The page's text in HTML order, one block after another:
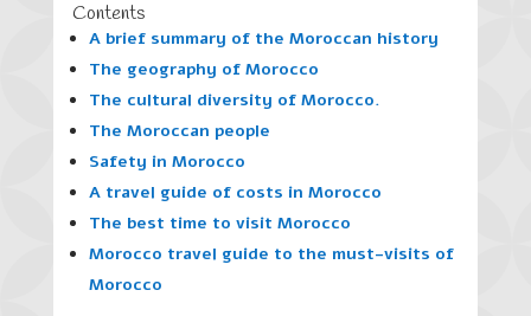
Contents
A brief summary of the Moroccan history
The geography of Morocco
The cultural diversity of Morocco.
The Moroccan people
Safety in Morocco
A travel guide of costs in Morocco
The best time to visit Morocco
Morocco travel guide to the must-visits of
Morocco